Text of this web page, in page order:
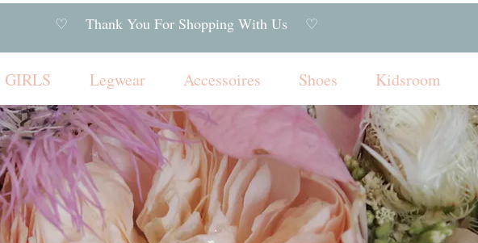
♡ Thank You For Shopping With Us ♡
GIRLS Legwear Accessoires Shoes Kidsroom